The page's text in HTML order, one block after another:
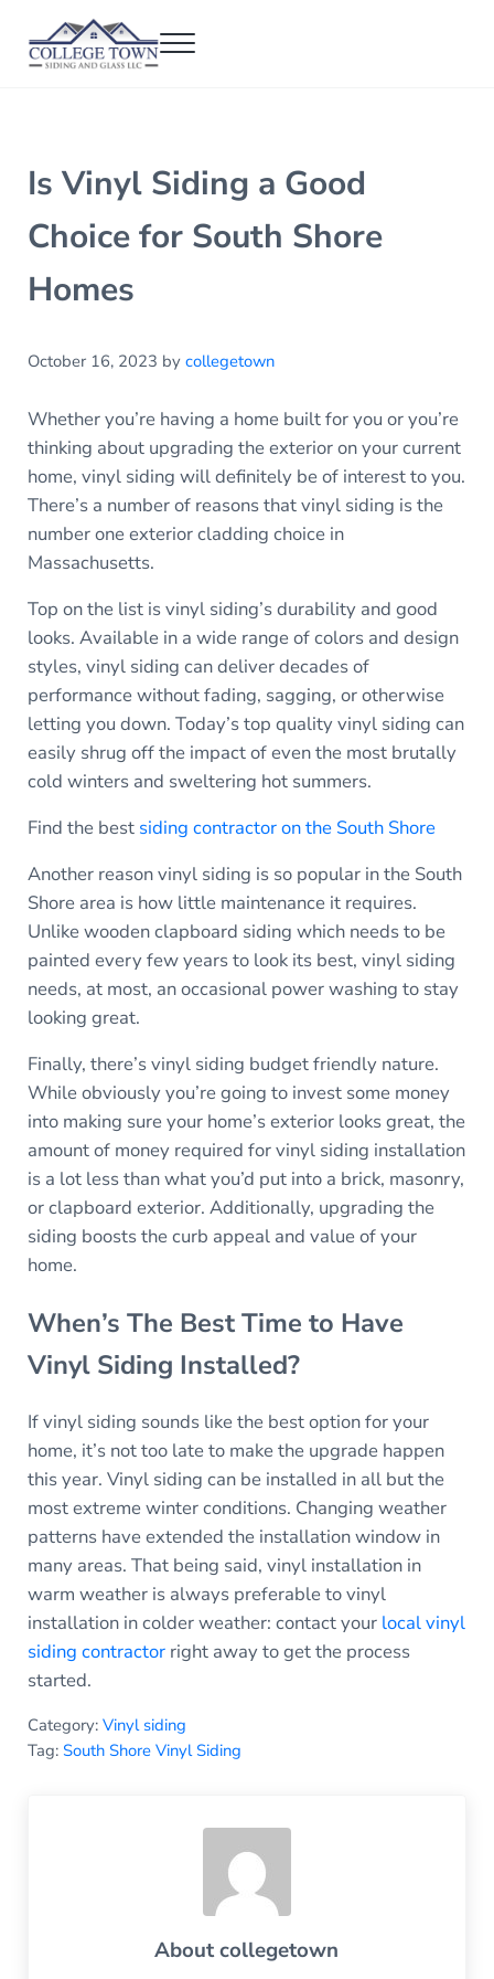
Menu
Is Vinyl Siding a Good
Choice for South Shore
Homes
October 16, 2023 by collegetown
Whether you’re having a home built for you or you’re
thinking about upgrading the exterior on your current
home, vinyl siding will definitely be of interest to you.
There’s a number of reasons that vinyl siding is the
number one exterior cladding choice in
Massachusetts.
Top on the list is vinyl siding’s durability and good
looks. Available in a wide range of colors and design
styles, vinyl siding can deliver decades of
performance without fading, sagging, or otherwise
letting you down. Today’s top quality vinyl siding can
easily shrug off the impact of even the most brutally
cold winters and sweltering hot summers.
Find the best siding contractor on the South Shore
Another reason vinyl siding is so popular in the South
Shore area is how little maintenance it requires.
Unlike wooden clapboard siding which needs to be
painted every few years to look its best, vinyl siding
needs, at most, an occasional power washing to stay
looking great.
Finally, there’s vinyl siding budget friendly nature.
While obviously you’re going to invest some money
into making sure your home’s exterior looks great, the
amount of money required for vinyl siding installation
is a lot less than what you’d put into a brick, masonry,
or clapboard exterior. Additionally, upgrading the
siding boosts the curb appeal and value of your
home.
When’s The Best Time to Have
Vinyl Siding Installed?
If vinyl siding sounds like the best option for your
home, it’s not too late to make the upgrade happen
this year. Vinyl siding can be installed in all but the
most extreme winter conditions. Changing weather
patterns have extended the installation window in
many areas. That being said, vinyl installation in
warm weather is always preferable to vinyl
installation in colder weather: contact your local vinyl
siding contractorright away to get the process
started.
Category: Vinyl siding
Tag: South Shore Vinyl Siding
Aboutcollegetown